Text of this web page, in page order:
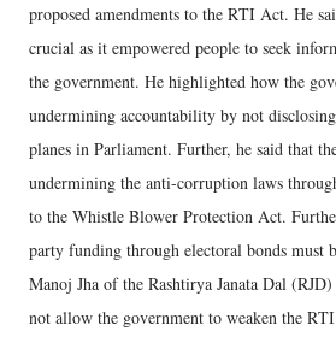
proposed amendments to the RTI Act. He
crucial as it empowered people to seek
the government. He highlighted how the
undermining accountability by not
planes in Parliament. Further, he said that
undermining the anti-corruption laws
to the Whistle Blower Protection Act.
party funding through electoral bonds must
Manoj Jha of the Rashtirya Janata Dal
not allow the government to weaken the